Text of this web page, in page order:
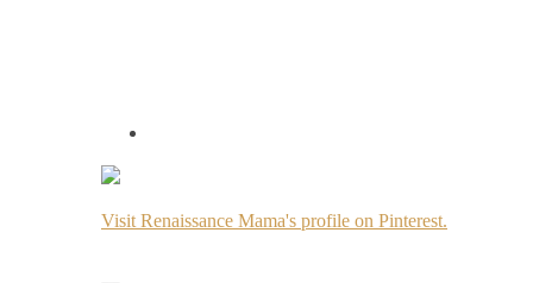
Visit Renaissance Mama's profile on Pinterest.